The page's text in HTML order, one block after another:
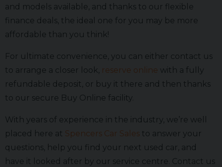
and models available, and thanks to our flexible
finance deals, the ideal one for you may be more
affordable than you think!
For ultimate convenience, you can either contact us
to arrange a closer look, reserve online with a fully
refundable deposit, or buy it there and then thanks
to our secure Buy Online facility.
With years of experience in the industry, we’re well
placed here at Spencers Car Sales to answer your
questions, help you find your next used car, and
have it looked after by our service centre. Contact us